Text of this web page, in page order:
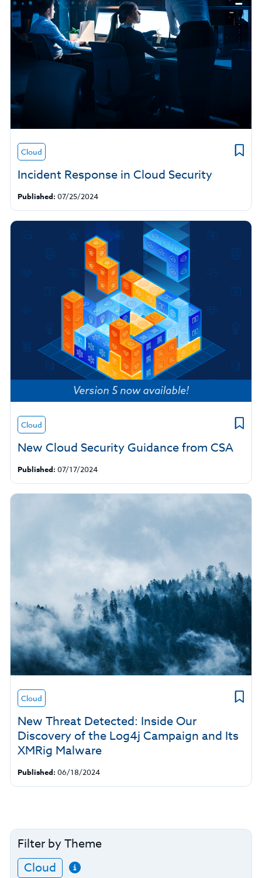
Cloud
Incident Response in Cloud Security
Published: 07/25/2024
Cloud
New Cloud Security Guidance from CSA
Published: 07/17/2024
Cloud
New Threat Detected: Inside Our
Discovery of the Log4j Campaign and Its
XMRig Malware
Published: 06/18/2024
Filter by Theme
Cloud